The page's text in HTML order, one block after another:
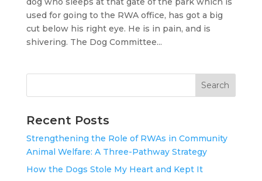
used for going to the RWA office, has got a big
cut below his right eye. He is in pain, and is
shivering. The Dog Committee...
Search
Recent Posts
Strengthening the Role of RWAs in Community
Animal Welfare: A Three-Pathway Strategy
How the Dogs Stole My Heart and Kept It